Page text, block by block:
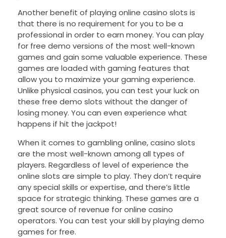
Another benefit of playing online casino slots is
that there is no requirement for you to be a
professional in order to earn money. You can play
for free demo versions of the most well-known
games and gain some valuable experience. These
games are loaded with gaming features that
allow you to maximize your gaming experience.
Unlike physical casinos, you can test your luck on
these free demo slots without the danger of
losing money. You can even experience what
happens if hit the jackpot!
When it comes to gambling online, casino slots
are the most well-known among all types of
players. Regardless of level of experience the
online slots are simple to play. They don’t require
any special skills or expertise, and there’s little
space for strategic thinking. These games are a
great source of revenue for online casino
operators. You can test your skill by playing demo
games for free.